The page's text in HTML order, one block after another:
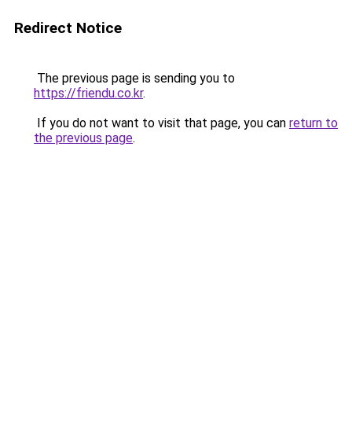
Redirect Notice
The previous page is sending you to
https://friendu.co.kr.
If you do not want to visit that page, you can return to
the previous page.